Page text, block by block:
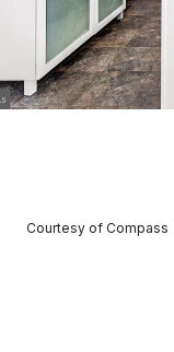
Courtesy of Compass